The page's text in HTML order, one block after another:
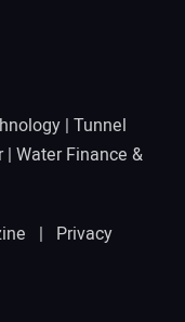
| Tunnel
| Water Finance &
| Privacy